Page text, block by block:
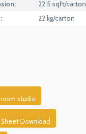
22.5 sqft/carton
22 kg/carton
studio
Download